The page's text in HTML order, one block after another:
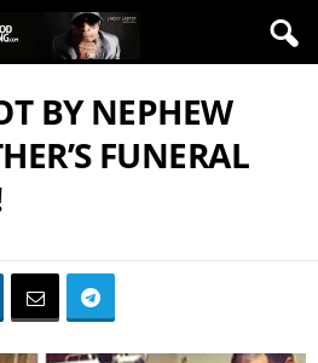
BY NEPHEW
FUNERAL